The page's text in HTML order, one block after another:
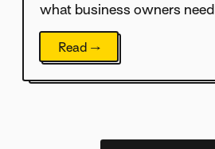
what business owners
Read →